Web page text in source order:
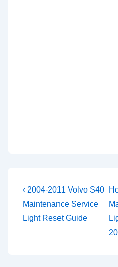
Post
navigation
Previous
Post
is
‹ 2004-2011 Volvo S40
Maintenance Service
Light Reset Guide
is